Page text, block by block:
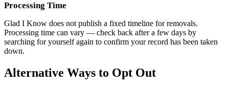
Processing Time
Glad I Know does not publish a fixed timeline for removals.
Processing time can vary — check back after a few days by
searching for yourself again to confirm your record has been taken
down.
Alternative Ways to Opt Out